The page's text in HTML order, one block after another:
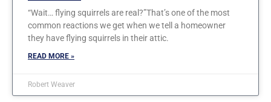
“Wait… flying squirrels are real?”That’s one of the most
common reactions we get when we tell a homeowner
they have flying squirrels in their attic.
READ MORE »
Robert Weaver